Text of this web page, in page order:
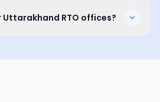
Uttarakhand RTO offices?